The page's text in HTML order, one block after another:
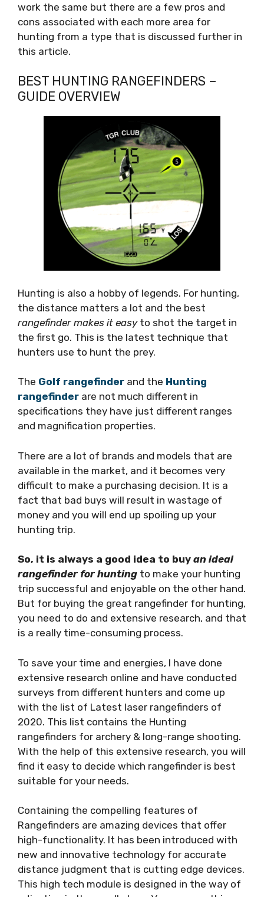
work the same but there are a few pros and
cons associated with each more area for
hunting from a type that is discussed further in
this article.
BEST HUNTING RANGEFINDERS –
GUIDE OVERVIEW
Hunting is also a hobby of legends. For hunting,
the distance matters a lot and the best
rangefinder makes it easyto shot the target in
the first go. This is the latest technique that
hunters use to hunt the prey.
The Golf rangefinder and the Hunting
rangefinder are not much different in
specifications they have just different ranges
and magnification properties.
There are a lot of brands and models that are
available in the market, and it becomes very
difficult to make a purchasing decision. It is a
fact that bad buys will result in wastage of
money and you will end up spoiling up your
hunting trip.
So, it is always a good idea to buy an ideal
rangefinder for hunting to make your hunting
trip successful and enjoyable on the other hand.
But for buying the great rangefinder for hunting,
you need to do and extensive research, and that
is a really time-consuming process.
To save your time and energies, I have done
extensive research online and have conducted
surveys from different hunters and come up
with the list of Latest laser rangefinders of
2020. This list contains the Hunting
rangefinders for archery & long-range shooting.
With the help of this extensive research, you will
find it easy to decide which rangefinder is best
suitable for your needs.
Containing the compelling features of
Rangefinders are amazing devices that offer
high-functionality. It has been introduced with
new and innovative technology for accurate
distance judgment that is cutting edge devices.
This high tech module is designed in the way of